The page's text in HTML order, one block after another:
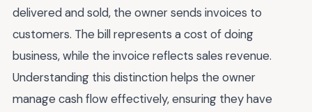
delivered and sold, the owner sends invoices to
customers. The bill represents a cost of doing
business, while the invoice reflects sales revenue.
Understanding this distinction helps the owner
manage cash flow effectively, ensuring they have